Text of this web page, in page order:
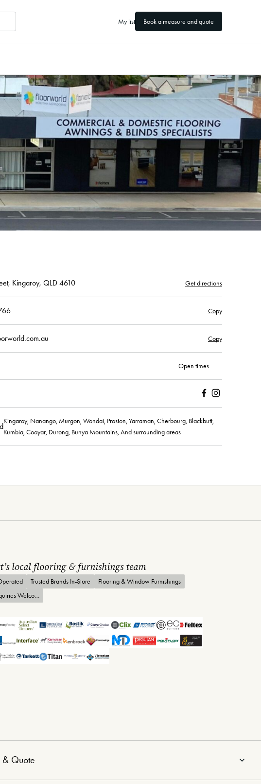
My list Book a measure and quote
Kingaroy, QLD 4610 Get directions
Copy
Copy
Open times
Kingaroy, Nanango, Murgon, Wondai, Proston, Yarraman, Cherbourg, Blackbutt,
Kumbia, Cooyar, Durong, Bunya Mountains, And surrounding areas
local flooring & furnishings team
Trusted Brands In-Store
Flooring & Window Furnishings
Trade & Builder Enquiries Welcome
& Quote